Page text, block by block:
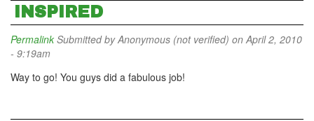
INSPIRED
Permalink Submitted byAnonymous (not verified) on April 2, 2010
- 9:19am
Way to go! You guys did a fabulous job!